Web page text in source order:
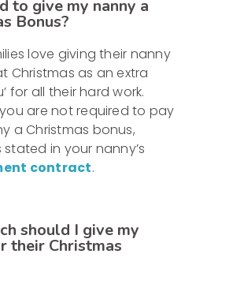
to give my nanny a
Bonus?
love giving their nanny
Christmas as an extra
for all their hard work.
are not required to pay
a Christmas bonus,
stated in your nanny’s
contract.
should I give my
their Christmas